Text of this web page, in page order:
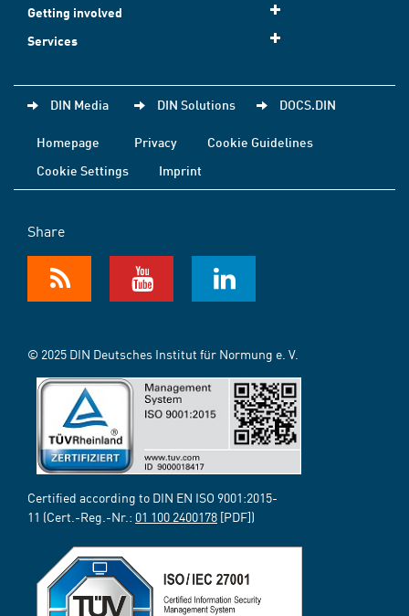
Getting involved
Services
DIN Media DIN Solutions DOCS.DIN
Homepage Privacy
Cookie Guidelines
Cookie Settings
Imprint
Share
© 2025 DIN Deutsches Institut für Normung e. V.
Certified according to DIN EN ISO 9001:2015-
11 (Cert.-Reg.-Nr.: 01 100 2400178 [PDF])